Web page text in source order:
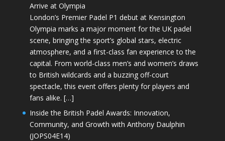
Arrive at Olympia
London’s Premier Padel P1 debut at Kensington
Olympia marks a major moment for the UK padel
scene, bringing the sport’s global stars, electric
atmosphere, and a first-class fan experience to the
capital. From world-class men’s and women’s draws
to British wildcards and a buzzing off-court
spectacle, this event offers plenty for players and
fans alike. […]
Inside the British Padel Awards: Innovation,
Community, and Growth with Anthony Daulphin
(JOPS04E14)